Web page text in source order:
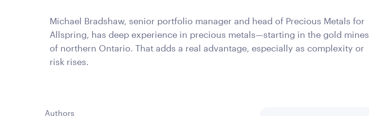
Michael Bradshaw, senior portfolio manager and head of Precious Metals for
Allspring, has deep experience in precious metals—starting in the gold mines
of northern Ontario. That adds a real advantage, especially as complexity or
risk rises.
Authors